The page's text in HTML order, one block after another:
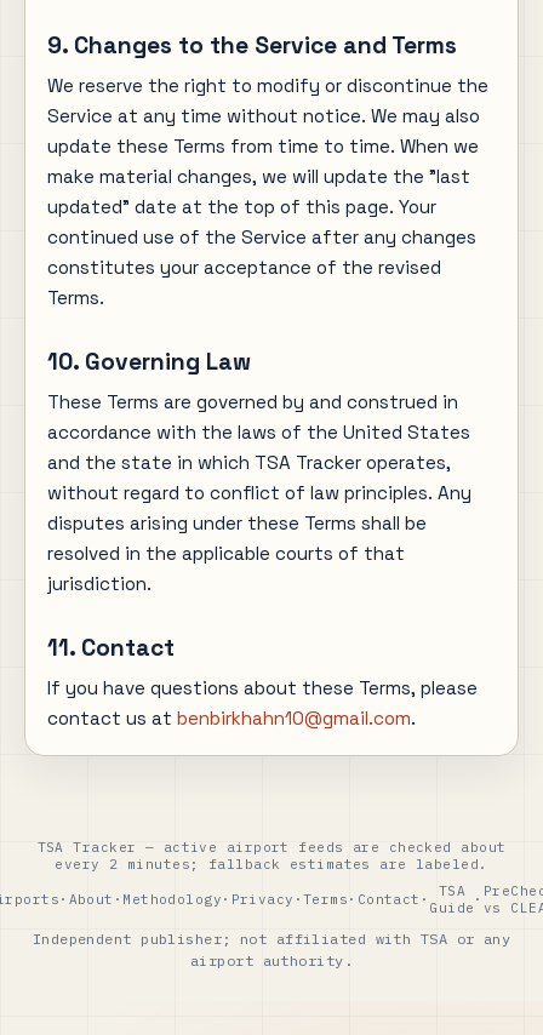
9. Changes to the Service and Terms
We reserve the right to modify or discontinue the
Service at any time without notice. We may also
update these Terms from time to time. When we
make material changes, we will update the "last
updated" date at the top of this page. Your
continued use of the Service after any changes
constitutes your acceptance of the revised
Terms.
10. Governing Law
These Terms are governed by and construed in
accordance with the laws of the United States
and the state in which TSA Tracker operates,
without regard to conflict of law principles. Any
disputes arising under these Terms shall be
resolved in the applicable courts of that
jurisdiction.
11. Contact
If you have questions about these Terms, please
contact us at benbirkhahn10@gmail.com.
TSA Tracker — active airport feeds are checked about
every 2 minutes; fallback estimates are labeled.
· About · Methodology · Privacy ·Terms · Contact ·
TSA
Guide · vs
Independent publisher; not affiliated with TSA or any
airport authority.